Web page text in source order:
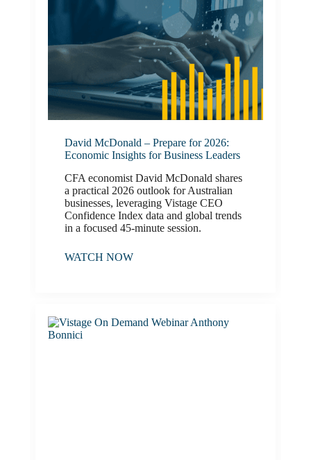
David McDonald – Prepare for 2026:
Economic Insights for Business Leaders
CFA economist David McDonald shares
a practical 2026 outlook for Australian
businesses, leveraging Vistage CEO
Confidence Index data and global trends
in a focused 45‑minute session.
WATCH NOW